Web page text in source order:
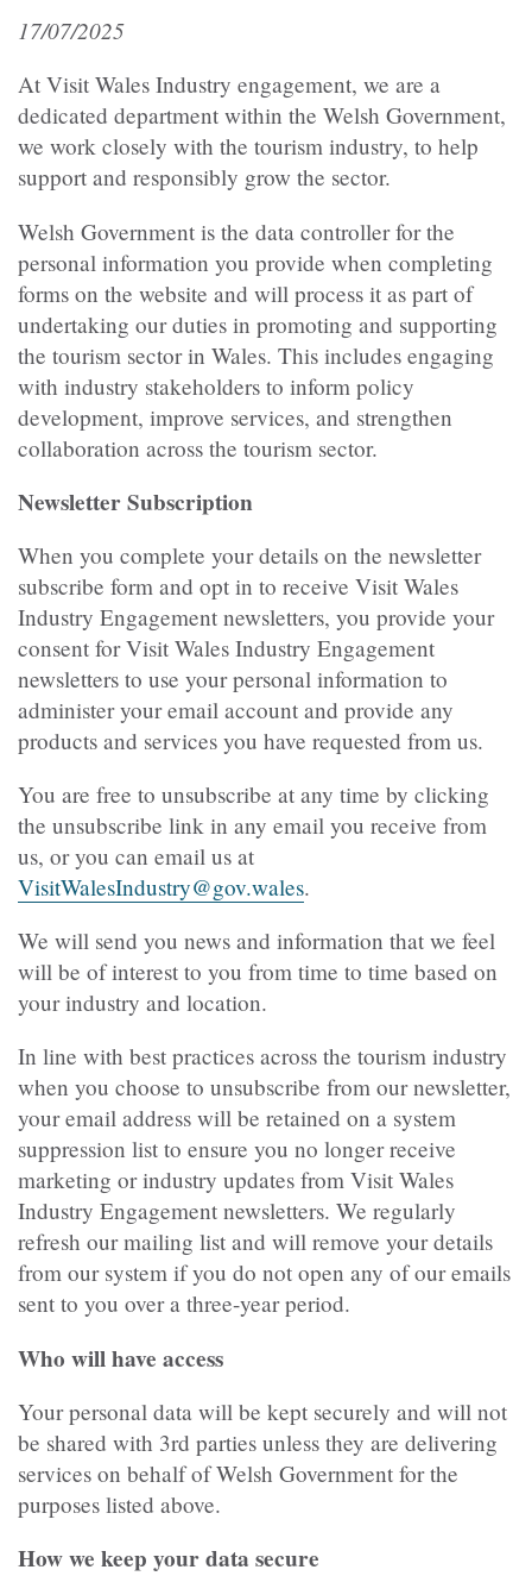
17/07/2025
At Visit Wales Industry engagement, we are a
dedicated department within the Welsh Government,
we work closely with the tourism industry, to help
support and responsibly grow the sector.
Welsh Government is the data controller for the
personal information you provide when completing
forms on the website and will process it as part of
undertaking our duties in promoting and supporting
the tourism sector in Wales. This includes engaging
with industry stakeholders to inform policy
development, improve services, and strengthen
collaboration across the tourism sector.
Newsletter Subscription
When you complete your details on the newsletter
subscribe form and opt in to receive Visit Wales
Industry Engagement newsletters, you provide your
consent for Visit Wales Industry Engagement
newsletters to use your personal information to
administer your email account and provide any
products and services you have requested from us.
You are free to unsubscribe at any time by clicking
the unsubscribe link in any email you receive from
us, or you can email us at
VisitWalesIndustry@gov.wales.
We will send you news and information that we feel
will be of interest to you from time to time based on
your industry and location.
In line with best practices across the tourism industry
when you choose to unsubscribe from our newsletter,
your email address will be retained on a system
suppression list to ensure you no longer receive
marketing or industry updates from Visit Wales
Industry Engagement newsletters. We regularly
refresh our mailing list and will remove your details
from our system if you do not open any of our emails
sent to you over a three-year period.
Who will have access
Your personal data will be kept securely and will not
be shared with 3rd parties unless they are delivering
services on behalf of Welsh Government for the
purposes listed above.
How we keep your data secure